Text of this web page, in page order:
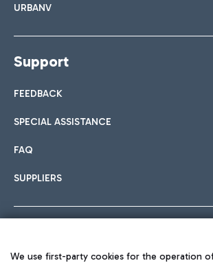
URBANV
Support
FEEDBACK
SPECIAL ASSISTANCE
FAQ
SUPPLIERS
We use first-party cookies for the operation